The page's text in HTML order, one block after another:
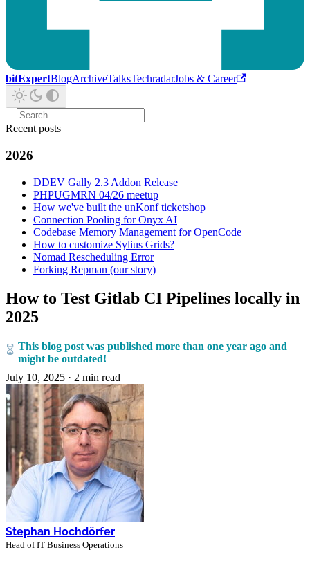
bitExpertBlogArchiveTalksTechradarJobs & Career
Recent posts
2026
DDEV Gally 2.3 Addon Release
PHPUGMRN 04/26 meetup
How we've built the unKonf ticketshop
Connection Pooling for Onyx AI
Codebase Memory Management for OpenCode
How to customize Sylius Grids?
Nomad Rescheduling Error
Forking Repman (our story)
How to Test Gitlab CI Pipelines locally in
2025
This blog post was published more than one year ago and
might be outdated!
July 10, 2025 · 2 min read
Stephan Hochdörfer
Head of IT Business Operations